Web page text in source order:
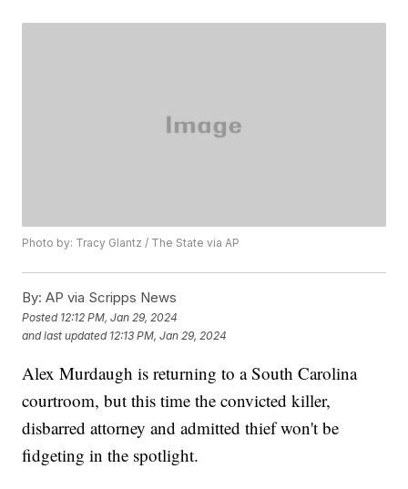
Photo by: Tracy Glantz / The State via AP
By: AP via Scripps News
Posted 12:12 PM, Jan 29, 2024
and last updated 12:13 PM, Jan 29, 2024
Alex Murdaugh is returning to a South Carolina
courtroom, but this time the convicted killer,
disbarred attorney and admitted thief won't be
fidgeting in the spotlight.